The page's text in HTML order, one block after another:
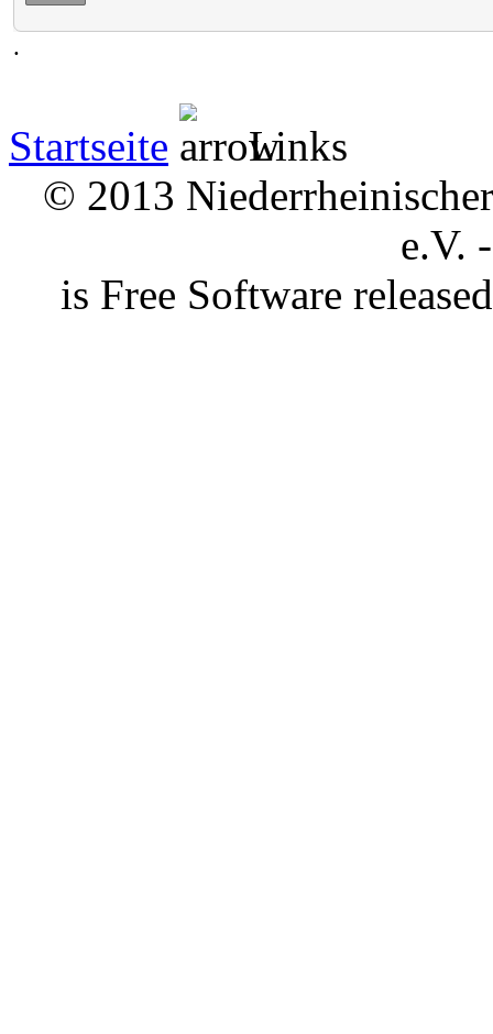
.
Startseite
Links
© 2013
e.V.
is Free Software